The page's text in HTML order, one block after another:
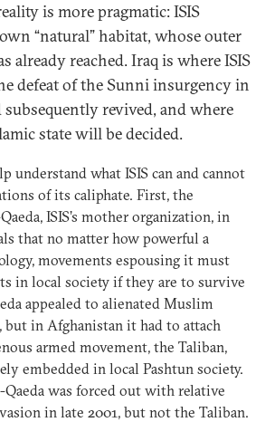
is more pragmatic: ISIS
“natural” habitat, whose outer
already reached. Iraq is where ISIS
defeat of the Sunni insurgency in
revived, and where
state will be decided.
understand what ISIS can and cannot
of its caliphate. First, the
ISIS’s mother organization, in
that no matter how powerful a
movements espousing it must
in local society if they are to survive
appealed to alienated Muslim
in Afghanistan it had to attach
armed movement, the Taliban,
embedded in local Pashtun society.
was forced out with relative
in late 2001, but not the Taliban.